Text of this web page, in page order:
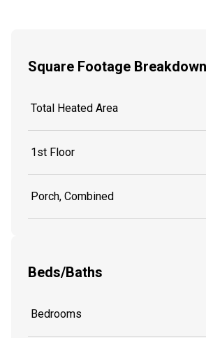
Square Footage Breakdown
Total Heated Area
1st Floor
Porch, Combined
Beds/Baths
Bedrooms